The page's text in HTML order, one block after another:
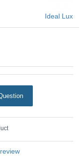
Ideal Lux